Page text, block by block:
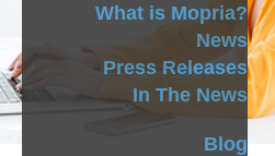
What is Mopria?
News
Press Releases
In The News
Blog